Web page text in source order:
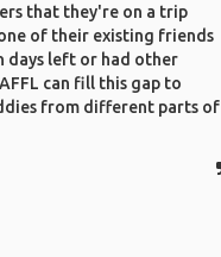
that they're on a trip
of their existing friends
days left or had other
can fill this gap to
from different parts of